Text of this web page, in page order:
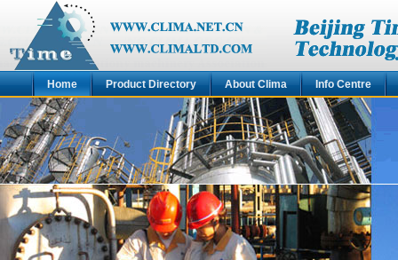
Home Product Directory About Clima Info Centre